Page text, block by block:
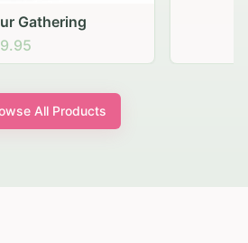
Gathering
All Products